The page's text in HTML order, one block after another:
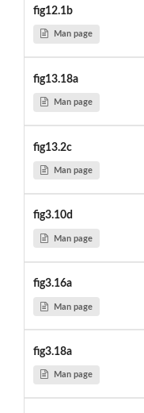
fig12.1b
Man page
fig13.18a
Man page
fig13.2c
Man page
fig3.10d
Man page
fig3.16a
Man page
fig3.18a
Man page